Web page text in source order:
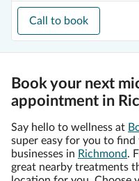
Call to book
Book your next
appointment in
Say hello to wellness at
super easy for you to find
businesses in Richmond.
great nearby treatments